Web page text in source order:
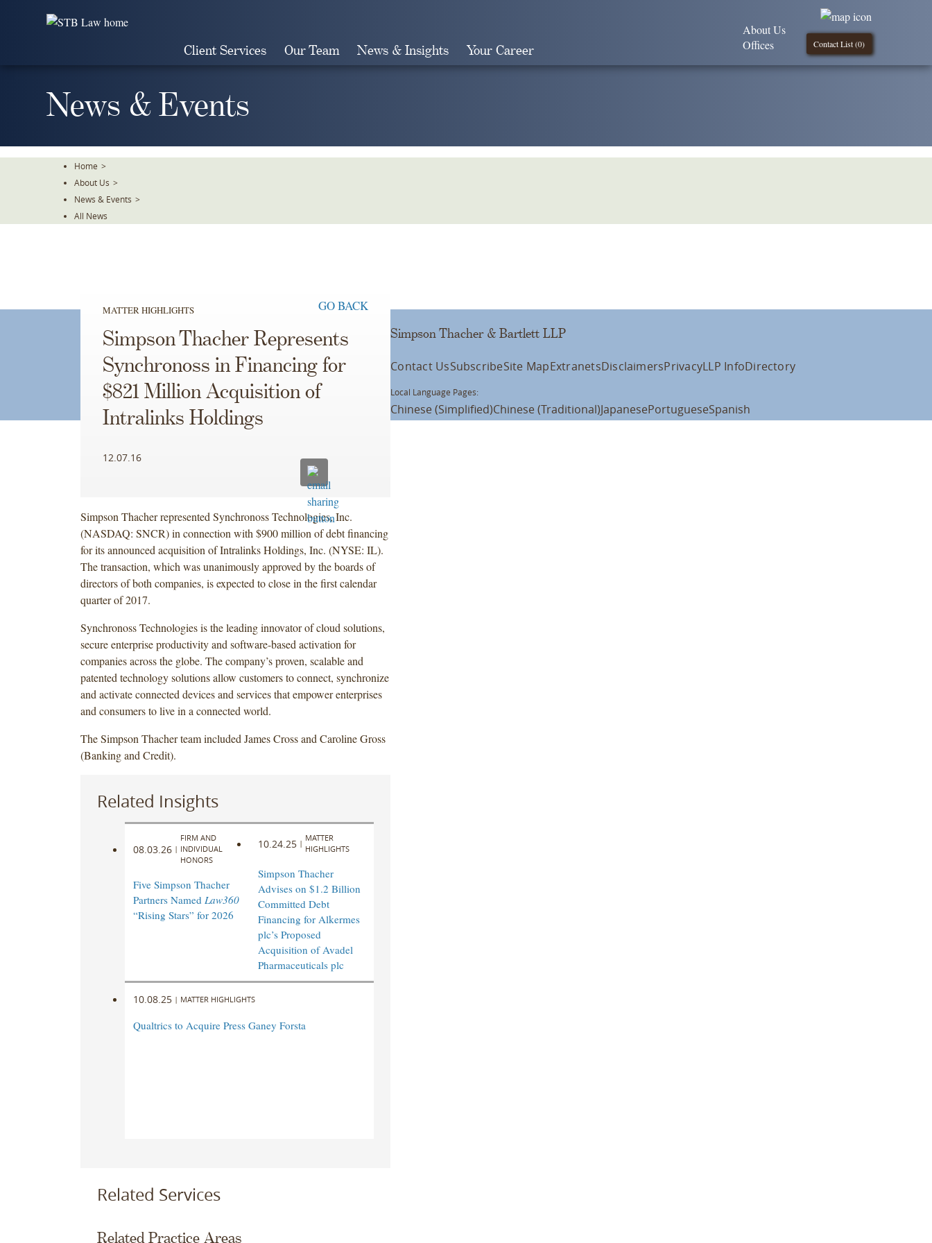
Client Services Our Team News & Insights Your Career Contact List (0)
About Us
Offices
News & Events
Home >
About Us >
News & Events >
All News
MATTER HIGHLIGHTS GO BACK
Simpson Thacher Represents
Synchronoss in Financing for
$821 Million Acquisition of
Intralinks Holdings
12.07.16
Simpson Thacher represented Synchronoss Technologies, Inc.
(NASDAQ: SNCR) in connection with $900 million of debt financing
for its announced acquisition of Intralinks Holdings, Inc. (NYSE: IL).
The transaction, which was unanimously approved by the boards of
directors of both companies, is expected to close in the first calendar
quarter of 2017.
Synchronoss Technologies is the leading innovator of cloud solutions,
secure enterprise productivity and software-based activation for
companies across the globe. The company’s proven, scalable and
patented technology solutions allow customers to connect, synchronize
and activate connected devices and services that empower enterprises
and consumers to live in a connected world.
The Simpson Thacher team included James Cross and Caroline Gross
(Banking and Credit).
Related Insights
08.03.26 |
FIRM AND
INDIVIDUAL
HONORS
Five Simpson Thacher
Partners Named Law360
“Rising Stars” for 2026
10.24.25 |
MATTER
HIGHLIGHTS
Simpson Thacher
Advises on $1.2 Billion
Committed Debt
Financing for Alkermes
plc’s Proposed
Acquisition of Avadel
Pharmaceuticals plc
10.08.25 | MATTER HIGHLIGHTS
Qualtrics to Acquire Press Ganey Forsta
Related Services
Related Practice Areas
Simpson Thacher & Bartlett LLP
Contact UsSubscribeSite MapExtranetsDisclaimersPrivacyLLP InfoDirectory
Local Language Pages:
Chinese (Simplified)Chinese (Traditional)JapanesePortugueseSpanish